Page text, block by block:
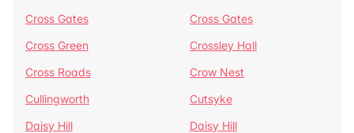
Cross Gates
Cross Gates
Cross Green
Crossley Hall
Cross Roads
Crow Nest
Cullingworth
Cutsyke
Daisy Hill
Daisy Hill